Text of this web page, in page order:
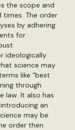
the scope and
The order
by adhering
for
ideologically
science may
like “best
through
law. It also has
an
may be
order then